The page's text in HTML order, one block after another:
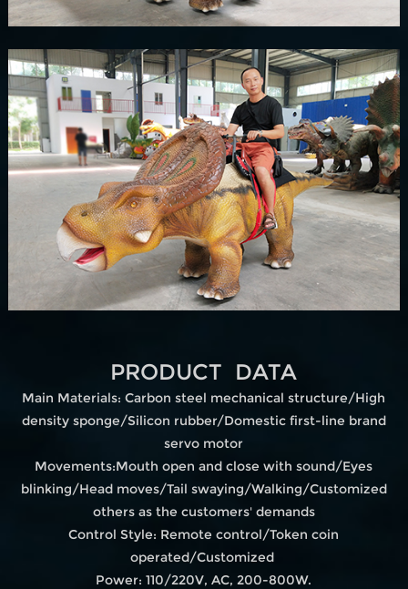
PRODUCT DATA
Main Materials: Carbon steel mechanical structure/High
density sponge/Silicon rubber/Domestic first-line brand
servo motor
Movements:Mouth open and close with sound/Eyes
blinking/Head moves/Tail swaying/Walking/Customized
others as the customers' demands
Control Style: Remote control/Token coin
operated/Customized
Power: 110/220V, AC, 200-800W.